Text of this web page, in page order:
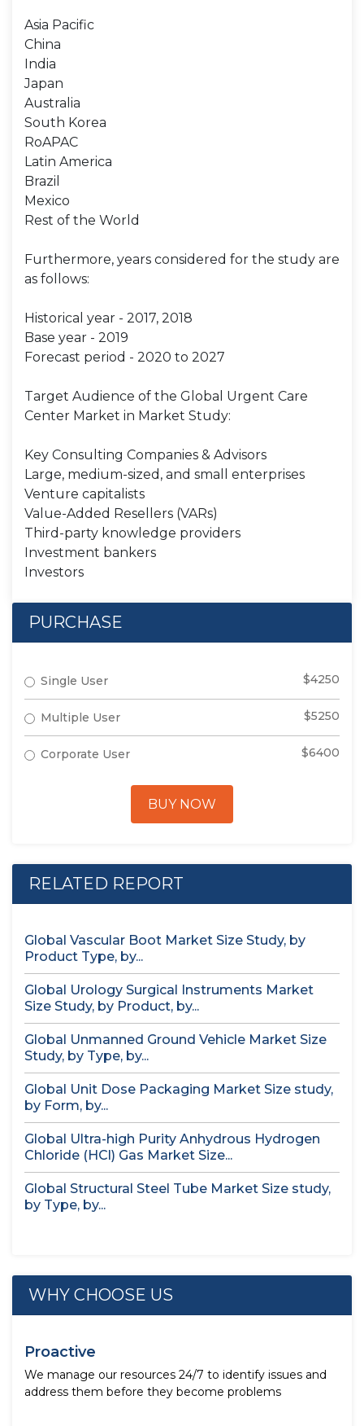
Asia Pacific
China
India
Japan
Australia
South Korea
RoAPAC
Latin America
Brazil
Mexico
Rest of the World
Furthermore, years considered for the study are
as follows:
Historical year - 2017, 2018
Base year - 2019
Forecast period - 2020 to 2027
Target Audience of the Global Urgent Care
Center Market in Market Study:
Key Consulting Companies & Advisors
Large, medium-sized, and small enterprises
Venture capitalists
Value-Added Resellers (VARs)
Third-party knowledge providers
Investment bankers
Investors
PURCHASE
Single User $4250
Multiple User $5250
Corporate User $6400
BUY NOW
RELATED REPORT
Global Vascular Boot Market Size Study, by
Product Type, by...
Global Urology Surgical Instruments Market
Size Study, by Product, by...
Global Unmanned Ground Vehicle Market Size
Study, by Type, by...
Global Unit Dose Packaging Market Size study,
by Form, by...
Global Ultra-high Purity Anhydrous Hydrogen
Chloride (HCl) Gas Market Size...
Global Structural Steel Tube Market Size study,
by Type, by...
WHY CHOOSE US
Proactive
We manage our resources 24/7 to identify issues and
address them before they become problems